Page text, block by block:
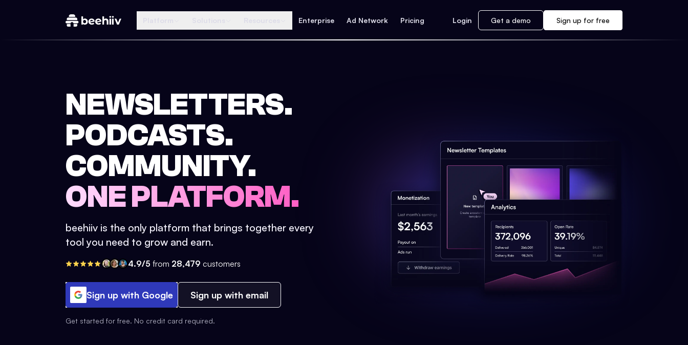
Enterprise Ad Network Pricing Login Get a demo Sign up for free
NEWSLETTERS.
PODCASTS.
COMMUNITY.
ONE PLATFORM.
beehiiv is the only platform that brings together every
tool you need to grow and earn.
4.9/5 from 28,479 customers
Sign up with Google Sign up with email
Get started for free. No credit card required.